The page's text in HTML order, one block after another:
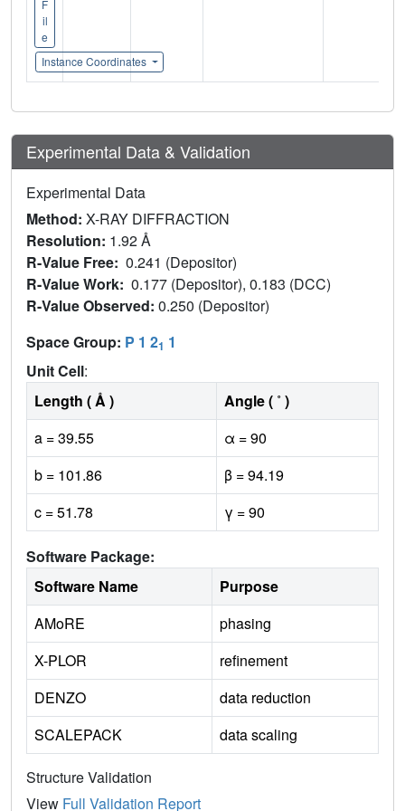
F
il
e
Instance Coordinates
Experimental Data & Validation
Experimental Data
Method: X-RAY DIFFRACTION
Resolution: 1.92 Å
R-Value Free: 0.241 (Depositor)
R-Value Work: 0.177 (Depositor), 0.183 (DCC)
R-Value Observed: 0.250 (Depositor)
Space Group: P 1 21 1
Unit Cell:
Length ( Å )
Angle ( ˚ )
a = 39.55
α = 90
b = 101.86
β = 94.19
c = 51.78
γ = 90
Software Package:
Software Name
Purpose
AMoRE
phasing
X-PLOR
refinement
DENZO
data reduction
SCALEPACK
data scaling
Structure Validation
View Full Validation Report